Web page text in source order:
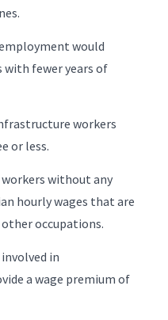
would
fewer years of
workers
or less.
without any
hourly wages that are
occupations.
in
a wage premium of